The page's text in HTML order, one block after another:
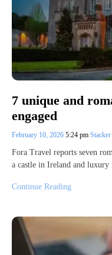
7 unique and
engaged
February 10, 2026 5:24 pm Stacker
Fora Travel reports seven
a castle in Ireland and
Continue Reading